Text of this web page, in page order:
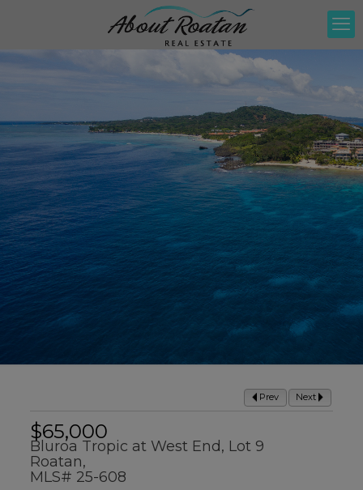
Prev Next
$65,000
Bluroa Tropic at West End, Lot 9
Roatan,
MLS# 25-608